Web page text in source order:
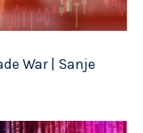
War | Sanje